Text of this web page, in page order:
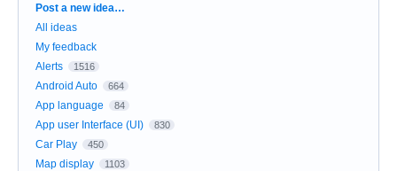
Categories
Post a new idea…
All ideas
My feedback
Alerts
1516
Android Auto 664
App language 84
App user Interface (UI) 830
Car Play 450
Map display 1103